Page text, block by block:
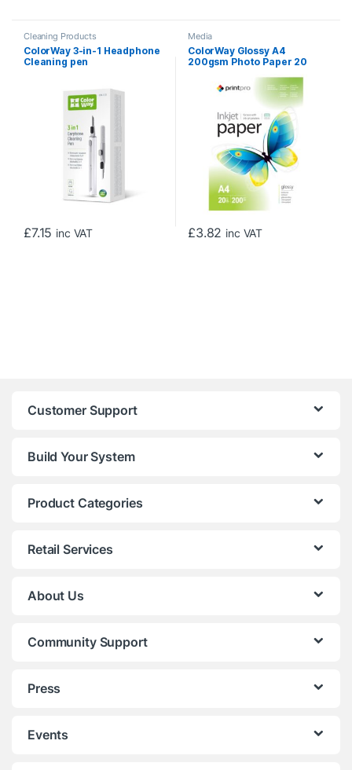
Cleaning Products
ColorWay 3-in-1 Headphone
Cleaning pen
£7.15 inc VAT
Media
ColorWay Glossy A4
200gsm Photo Paper 20
£3.82 inc VAT
Customer Support
Build Your System
Product Categories
Retail Services
About Us
Community Support
Press
Events